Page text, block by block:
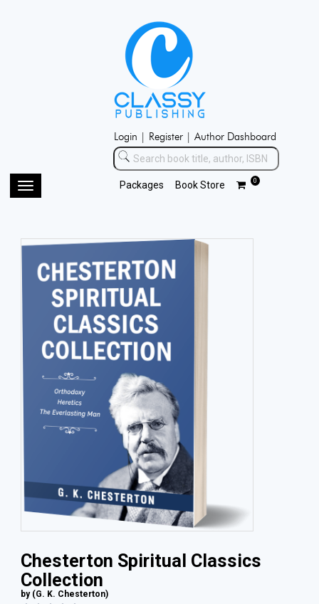
Login | Register | Author Dashboard
Packages Book Store 0
Toggle
Chesterton Spiritual Classics
Collection
by (G. K. Chesterton)